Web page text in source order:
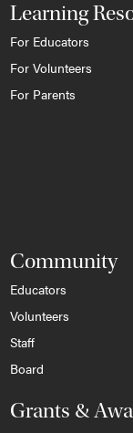
Learning
For Educators
For Volunteers
For Parents
Community
Educators
Volunteers
Staff
Board
Grants &